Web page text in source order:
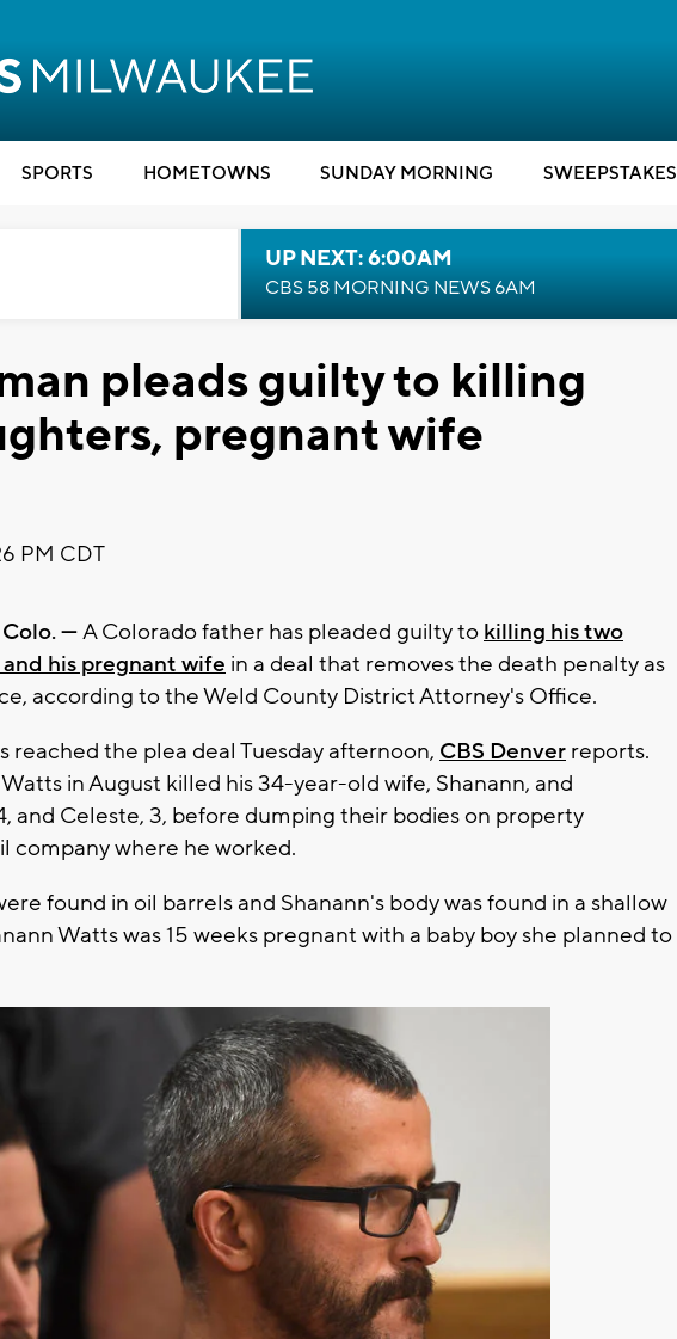
SPORTS HOMETOWNS SUNDAY MORNING SWEEPSTAKES
UP NEXT: 6:00AM
CBS 58 MORNING NEWS 6AM
pleads guilty to killing
pregnant wife
PM CDT
—A Colorado father has pleaded guilty to killing his two
his pregnant wife in a deal that removes the death penalty as
according to the Weld County District Attorney's Office.
reached the plea deal Tuesday afternoon, CBS Denver reports.
in August killed his 34-year-old wife, Shanann, and
and Celeste, 3, before dumping their bodies on property
company where he worked.
found in oil barrels and Shanann's body was found in a shallow
Watts was 15 weeks pregnant with a baby boy she planned to